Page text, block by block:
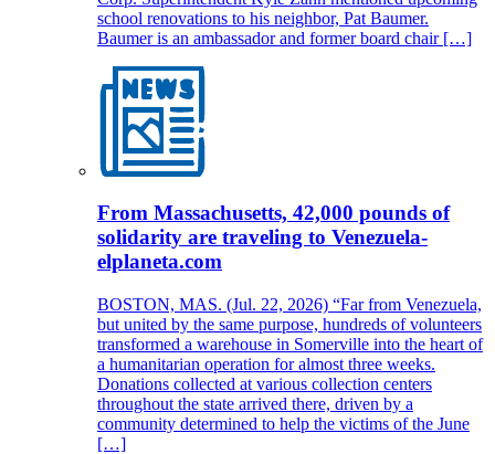
school renovations to his neighbor, Pat Baumer.
Baumer is an ambassador and former board chair […]
From Massachusetts, 42,000 pounds of
solidarity are traveling to Venezuela-
elplaneta.com
BOSTON, MAS. (Jul. 22, 2026) “Far from Venezuela,
but united by the same purpose, hundreds of volunteers
transformed a warehouse in Somerville into the heart of
a humanitarian operation for almost three weeks.
Donations collected at various collection centers
throughout the state arrived there, driven by a
community determined to help the victims of the June
[…]